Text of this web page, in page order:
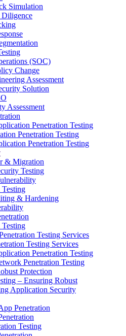
Simulation
(SOC)
Change
Assessment
Solution
Assessment
Penetration Testing
Penetration Testing
Penetration Testing
& Migration
Testing
Testing
& Hardening
Testing
Testing Services
Testing Services
Penetration Testing
Penetration Testing
Protection
– Ensuring Robust
Application Security
Penetration
Testing